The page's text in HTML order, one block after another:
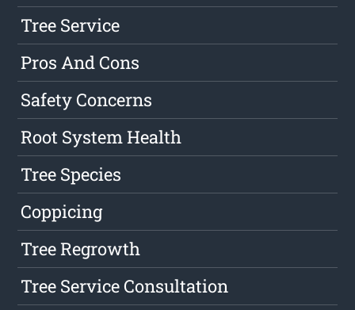
Tree Service
Pros And Cons
Safety Concerns
Root System Health
Tree Species
Coppicing
Tree Regrowth
Tree Service Consultation